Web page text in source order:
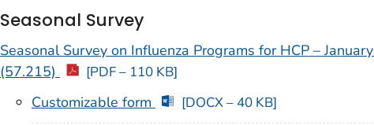
Seasonal Survey
Seasonal Survey on Influenza Programs for HCP –
(57.215)
[PDF – 110 KB]
Customizable form [DOCX – 40 KB]